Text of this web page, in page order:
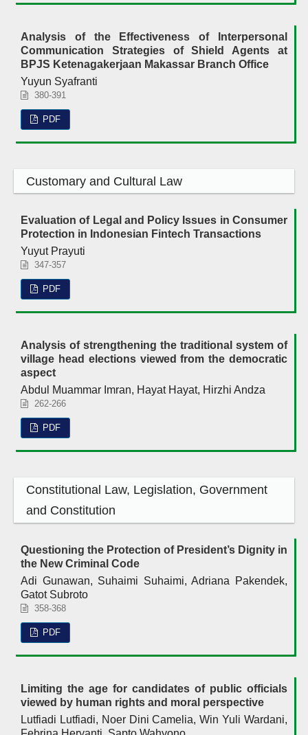
Analysis of the Effectiveness of Interpersonal
Communication Strategies of Shield Agents at
BPJS Ketenagakerjaan Makassar Branch Office
Yuyun Syafranti
380-391
PDF
Customary and Cultural Law
Evaluation of Legal and Policy Issues in Consumer
Protection in Indonesian Fintech Transactions
Yuyut Prayuti
347-357
PDF
Analysis of strengthening the traditional system of
village head elections viewed from the democratic
aspect
Abdul Muammar Imran, Hayat Hayat, Hirzhi Andza
262-266
PDF
Constitutional Law, Legislation, Government
and Constitution
Questioning the Protection of President’s Dignity in
the New Criminal Code
Adi Gunawan, Suhaimi Suhaimi, Adriana Pakendek,
Gatot Subroto
358-368
PDF
Limiting the age for candidates of public officials
viewed by human rights and moral perspective
Lutfiadi Lutfiadi, Noer Dini Camelia, Win Yuli Wardani,